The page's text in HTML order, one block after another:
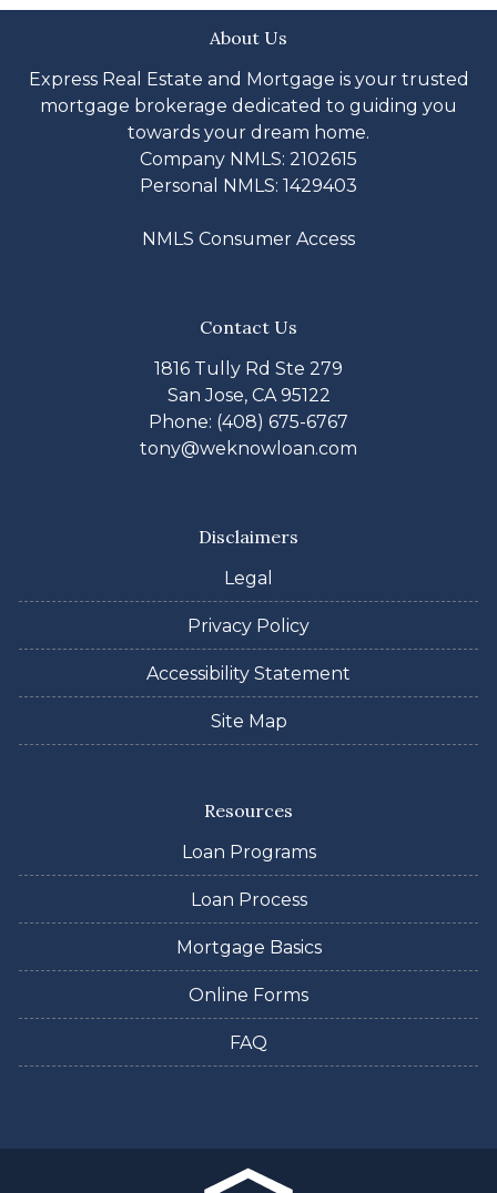
About Us
Express Real Estate and Mortgage is your trusted
mortgage brokerage dedicated to guiding you
towards your dream home.
Company NMLS: 2102615
Personal NMLS: 1429403
NMLS Consumer Access
Contact Us
1816 Tully Rd Ste 279
San Jose, CA 95122
Phone: (408) 675-6767
tony@weknowloan.com
Disclaimers
Legal
Privacy Policy
Accessibility Statement
Site Map
Resources
Loan Programs
Loan Process
Mortgage Basics
Online Forms
FAQ